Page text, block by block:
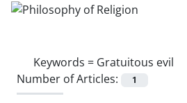
Keywords = Gratuitous evil
Number of Articles:
1